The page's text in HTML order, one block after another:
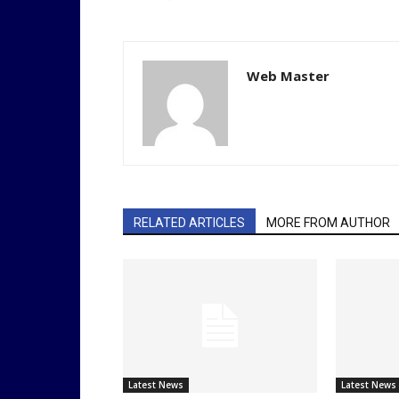
Web Master
RELATED ARTICLES MORE FROM AUTHOR
Latest News Latest News